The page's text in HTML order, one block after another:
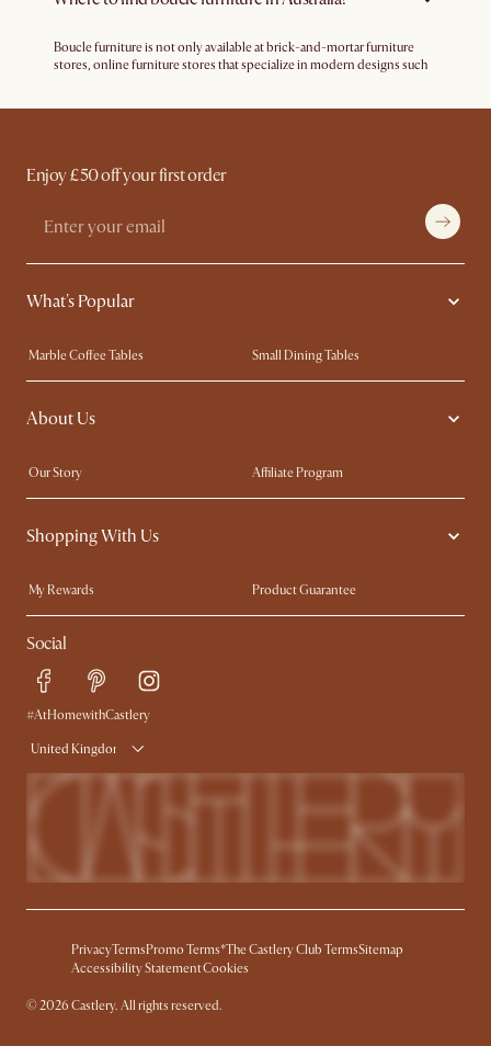
how likely they are to go with fabrics.
Boucle furniture is not only available at brick-and-mortar furniture
stores, online furniture stores that specialize in modern designs such
Enjoy £50 off your first order
What's Popular
Marble Coffee Tables
Small Dining Tables
Spill-Resistant Furniture
Storage Solutions
Solid Wood Furniture
About Us
Our Story
Affiliate Program
Contact Us
Careers
Sustainability
Ambassador Program
Shopping With Us
My Rewards​
Product Guarantee
Refer a Friend
Sales and Refunds
Free Swatches
Delivery
Social
#AtHomewithCastlery
United Kingdom
PrivacyTerms Promo Terms*The Castlery Club TermsSitemap
Accessibility StatementCookies
©2026 Castlery. All rights reserved.